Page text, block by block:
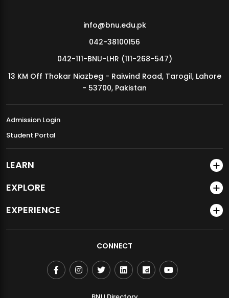
MDSVAD Annual Degree Show 2026
info@bnu.edu.pk
042-38100156
042-111-BNU-LHR (111-268-547)
13 KM Off Thokar Niazbeg - Raiwind Road, Tarogil, Lahore
- 53700, Pakistan
Admission Login
Student Portal
LEARN
EXPLORE
EXPERIENCE
CONNECT